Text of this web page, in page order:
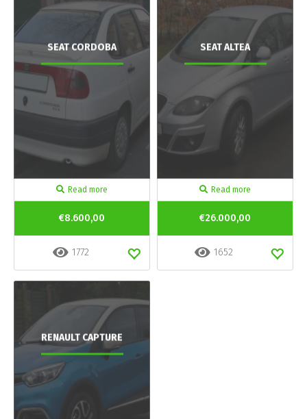
SEAT CORDOBA
Read more
€8.600,00
1772
SEAT ALTEA
Read more
€26.000,00
1652
RENAULT CAPTURE